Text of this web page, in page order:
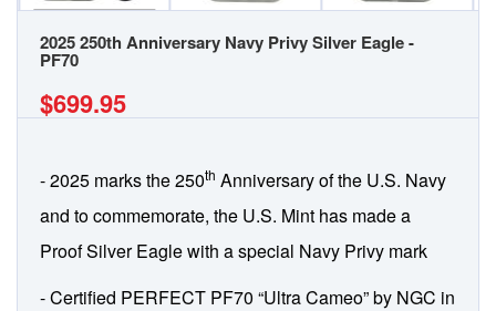
2025 250th Anniversary Navy Privy Silver Eagle -
PF70
$699.95
- 2025 marks the 250th Anniversary of the U.S. Navy
and to commemorate, the U.S. Mint has made a
Proof Silver Eagle with a special Navy Privy mark
- Certified PERFECT PF70 “Ultra Cameo” by NGC in